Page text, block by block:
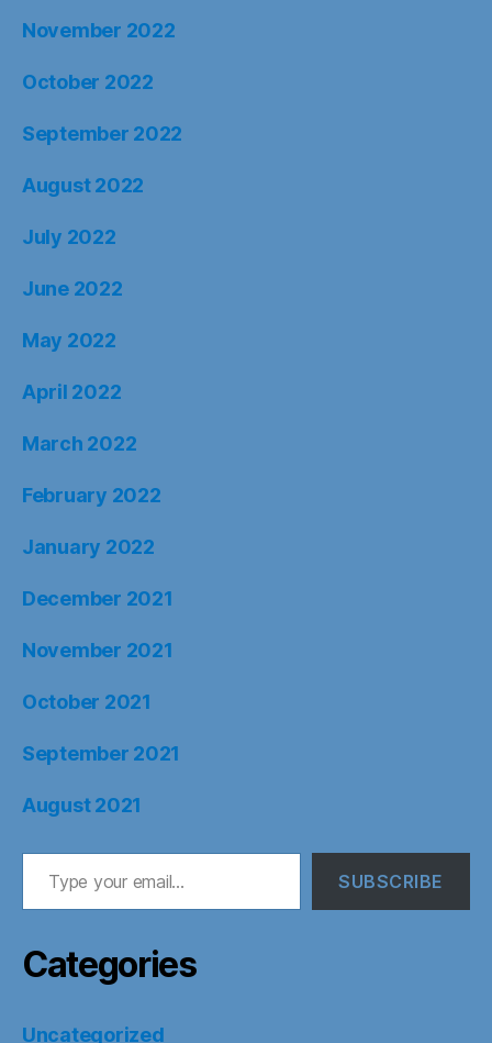
November 2022
October 2022
September 2022
August 2022
July 2022
June 2022
May 2022
April 2022
March 2022
February 2022
January 2022
December 2021
November 2021
October 2021
September 2021
August 2021
Type your email…
SUBSCRIBE
Categories
Uncategorized